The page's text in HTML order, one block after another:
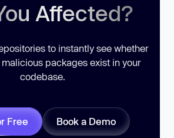
Affected?
to instantly see whether
packages exist in your
codebase.
Free Book a Demo